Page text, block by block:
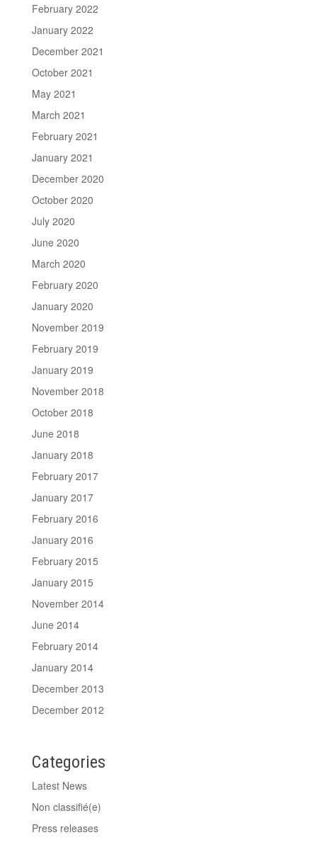
February 2022
January 2022
December 2021
October 2021
May 2021
March 2021
February 2021
January 2021
December 2020
October 2020
July 2020
June 2020
March 2020
February 2020
January 2020
November 2019
February 2019
January 2019
November 2018
October 2018
June 2018
January 2018
February 2017
January 2017
February 2016
January 2016
February 2015
January 2015
November 2014
June 2014
February 2014
January 2014
December 2013
December 2012
Categories
Latest News
Non classifié(e)
Press releases